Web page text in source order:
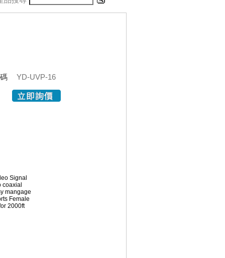
YD-UVP-16
Signal
coaxial
mangage
Female
2000ft